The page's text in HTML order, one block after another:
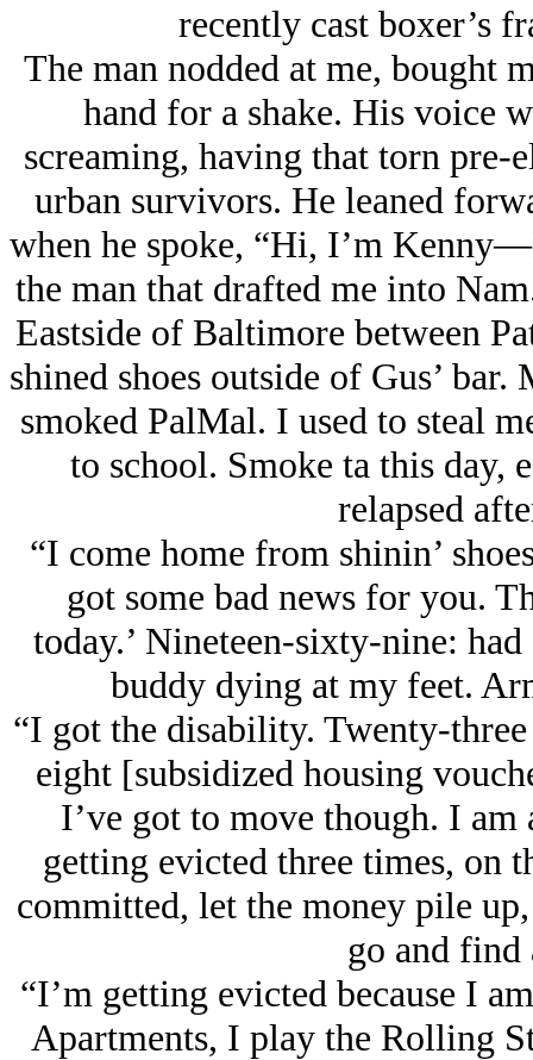
recently cast boxer’s
The man nodded at me, bought
hand for a shake. His voice
screaming, having that torn pre-
urban survivors. He leaned
when he spoke, “Hi, I’m
the man that drafted me into
Eastside of Baltimore between
shined shoes outside of Gus’
smoked PalMal. I used to steal
to school. Smoke ta this day,
relapsed
“I come home from shinin’
got some bad news for you.
today.’ Nineteen-sixty-nine:
buddy dying at my feet.
“I got the disability. Twenty-
eight [subsidized housing
I’ve got to move though. I
getting evicted three times, on
committed, let the money pile
go and find
“I’m getting evicted because I
Apartments, I play the Rolling